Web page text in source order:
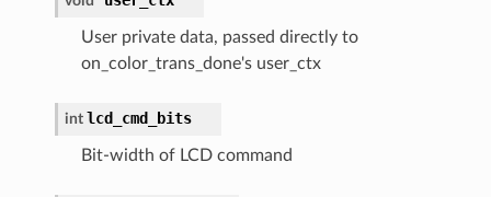
User private data, passed directly to
on_color_trans_done's user_ctx
int lcd_cmd_bits
Bit-width of LCD command